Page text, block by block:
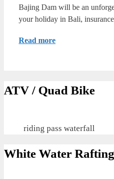
Bajing Dam will be an
your holiday in Bali,
Read more
ATV / Quad Bike
riding pass waterfall
White Water Rafting